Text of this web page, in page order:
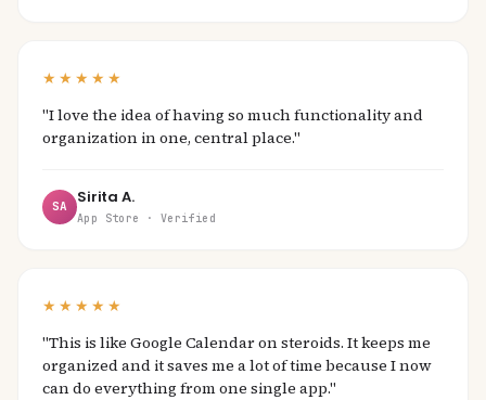
★★★★★
"I love the idea of having so much functionality and
organization in one, central place."
SA Sirita A.
App Store · Verified
★★★★★
"This is like Google Calendar on steroids. It keeps me
organized and it saves me a lot of time because I now
can do everything from one single app."